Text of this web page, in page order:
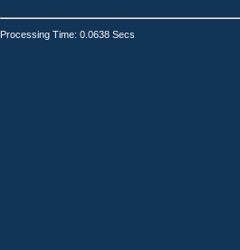
Processing Time: 0.0638 Secs